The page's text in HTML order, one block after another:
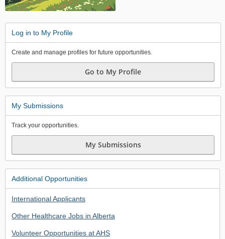
Log in to My Profile
Create and manage profiles for future opportunities.
Go to My Profile
My Submissions
Track your opportunities.
My Submissions
Additional Opportunities
International Applicants
Other Healthcare Jobs in Alberta
Volunteer Opportunities at AHS